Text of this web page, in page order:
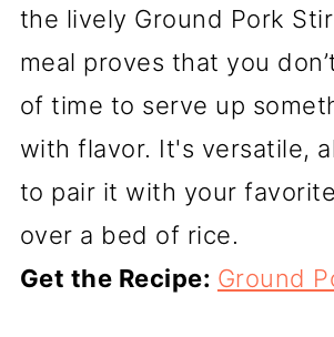
the lively Ground Pork
meal proves that you
of time to serve up
with flavor. It's versatile,
to pair it with your
over a bed of rice.
Get the Recipe: Ground